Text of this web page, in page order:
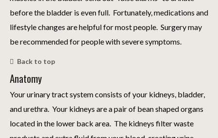
before the bladder is even full. Fortunately, medications and
lifestyle changes are helpful for most people. Surgery may
be recommended for people with severe symptoms.
Back to top
Anatomy
Your urinary tract system consists of your kidneys, bladder,
and urethra. Your kidneys are a pair of bean shaped organs
located in the lower back area. The kidneys filter waste